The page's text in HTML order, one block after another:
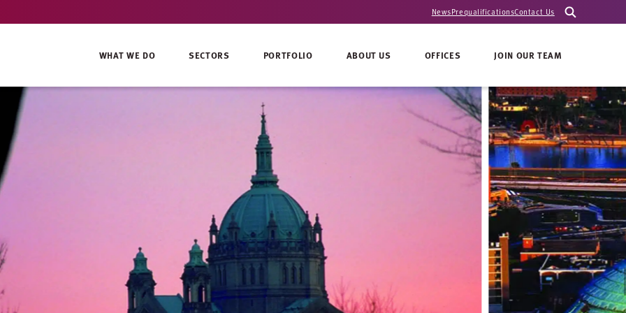
NewsPrequalificationsContact Us
WHAT WE DO SECTORS PORTFOLIO ABOUT US OFFICES JOIN OUR TEAM